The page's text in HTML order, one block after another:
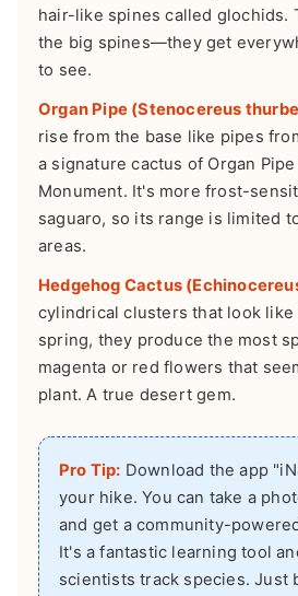
hair-like spines called glochids.
the big spines—they get
to see.
Organ Pipe (Stenocereus
rise from the base like pipes
a signature cactus of Organ
Monument. It's more frost-
saguaro, so its range is limited
areas.
Hedgehog Cactus
cylindrical clusters that look like
spring, they produce the most
magenta or red flowers that
plant. A true desert gem.
Pro Tip: Download the app
your hike. You can take a
and get a community-
It's a fantastic learning tool
scientists track species. Just